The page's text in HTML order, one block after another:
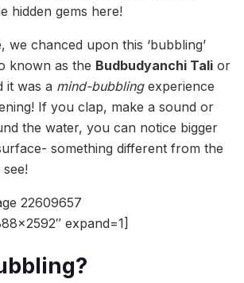
hidden gems here!
we chanced upon this ‘bubbling’
known as the Budbudyanchi Tali or
it was a mind-bubblingexperience
If you clap, make a sound or
the water, you can notice bigger
something different from the
22609657
expand=1]